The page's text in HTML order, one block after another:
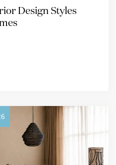
Design Styles